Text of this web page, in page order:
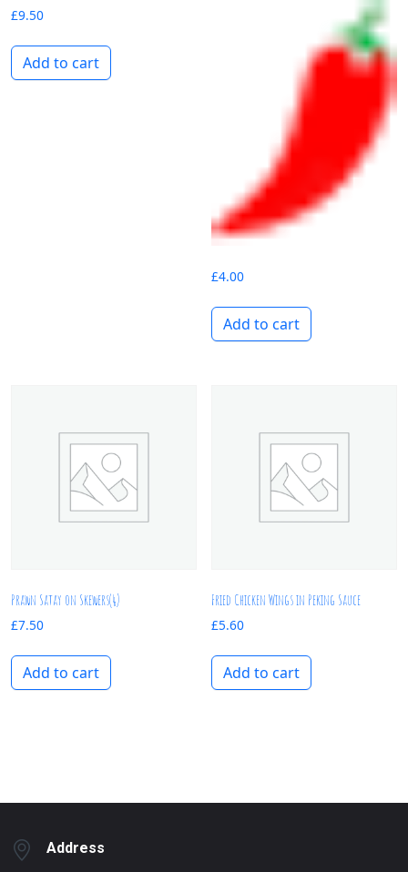
£9.50
Add to cart
£4.00
Add to cart
Prawn Satay on Skewers(4)
£7.50
Add to cart
Fried Chicken Wings in Peking Sauce
£5.60
Add to cart
Address